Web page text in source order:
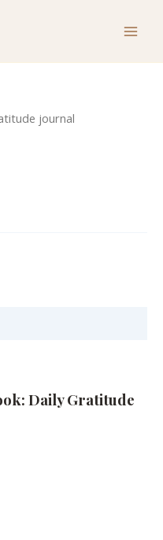
journal
Daily Gratitude